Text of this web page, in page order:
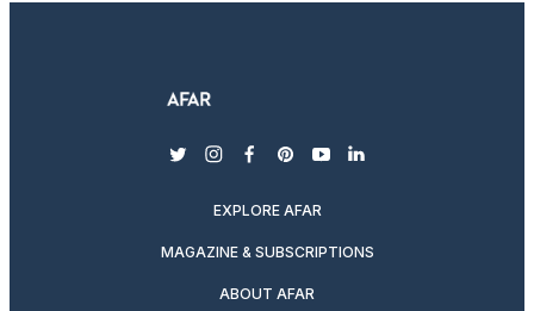
twitterinstagram
facebook
pinterest
youtubelinkedin
EXPLORE AFAR
MAGAZINE & SUBSCRIPTIONS
ABOUT AFAR